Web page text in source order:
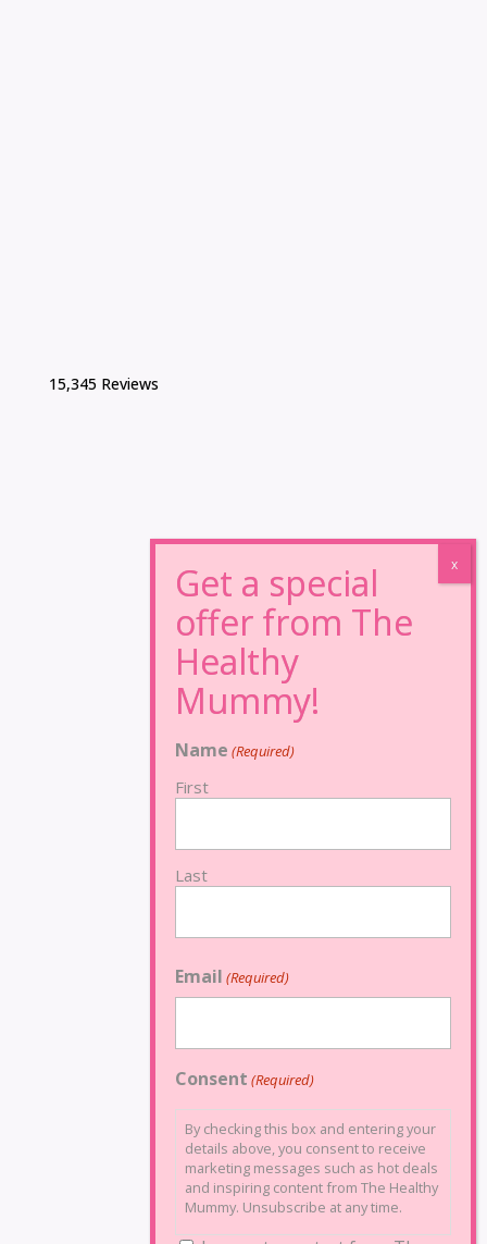
15,345 Reviews
Name (Required)
First
Last
Email (Required)
Consent (Required)
By checking this box and entering your
details above, you consent to receive
marketing messages such as hot deals
and inspiring content from The Healthy
Mummy. Unsubscribe at any time.